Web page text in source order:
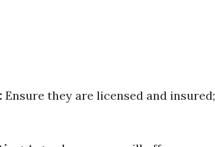
Ensure they are licensed and